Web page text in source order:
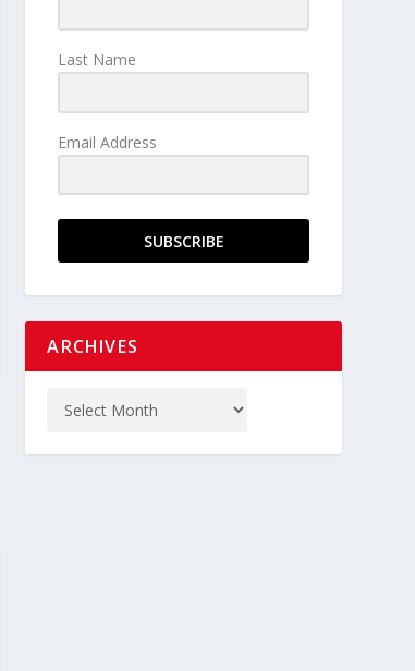
Last Name
Email Address
SUBSCRIBE
ARCHIVES